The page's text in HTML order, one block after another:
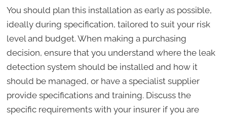
You should plan this installation as early as possible,
ideally during specification, tailored to suit your risk
level and budget. When making a purchasing
decision, ensure that you understand where the leak
detection system should be installed and how it
should be managed, or have a specialist supplier
provide specifications and training. Discuss the
specific requirements with your insurer if you are